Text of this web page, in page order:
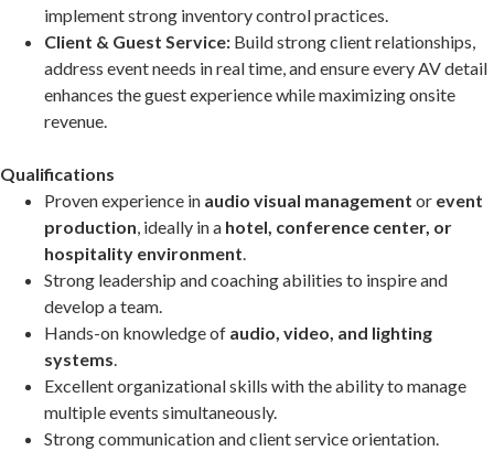
implement strong inventory control practices.
Client & Guest Service: Build strong client relationships,
address event needs in real time, and ensure every AV detail
enhances the guest experience while maximizing onsite
revenue.
Qualifications
Proven experience in audio visual management or event
production, ideally in a hotel, conference center, or
hospitality environment.
Strong leadership and coaching abilities to inspire and
develop a team.
Hands-on knowledge of audio, video, and lighting
systems.
Excellent organizational skills with the ability to manage
multiple events simultaneously.
Strong communication and client service orientation.